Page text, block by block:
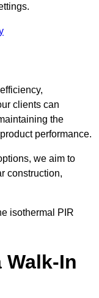
clients can
the
performance.
we aim to
construction,
isothermal PIR
Walk-In